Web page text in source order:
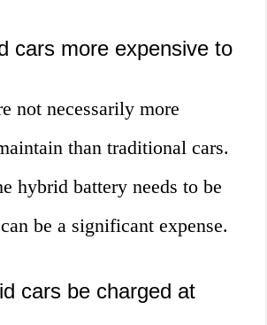
cars more expensive to
not necessarily more
than traditional cars.
hybrid battery needs to be
be a significant expense.
cars be charged at